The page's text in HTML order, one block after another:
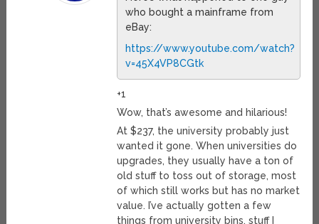
who bought a mainframe from
eBay:
https://www.youtube.com/watch?
v=45X4VP8CGtk
+1
Wow, that’s awesome and hilarious!
At $237, the university probably just
wanted it gone. When universities do
upgrades, they usually have a ton of
old stuff to toss out of storage, most
of which still works but has no market
value. I’ve actually gotten a few
things from university bins, stuff I